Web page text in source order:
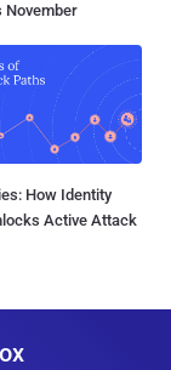
November
How Identity
Active Attack